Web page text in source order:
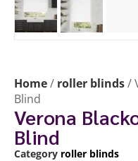
Home/ roller blinds/
Blind
Verona
Blind
Category roller blinds